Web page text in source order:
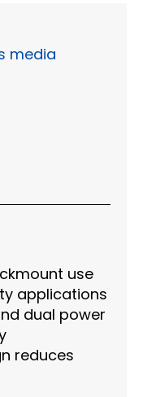
media
use
applications
dual power
reduces